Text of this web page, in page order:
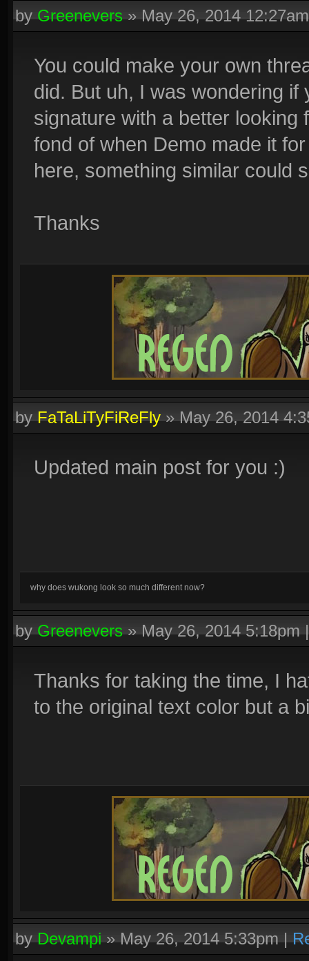
byGreenevers»May 26, 2014 12:27am
You could make your own
did. But uh, I was wondering
signature with a better
fond of when Demo made it
here, something similar could
Thanks
byFaTaLiTyFiReFly»May 26, 2014
Updated main post for you :)
why does wukong look so much different now?
byGreenevers»May 26, 2014 5:18pm
Thanks for taking the time, I
to the original text color but a
byDevampi»May 26, 2014 5:33pm|